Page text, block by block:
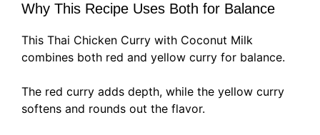
Why This Recipe Uses Both for Balance
This Thai Chicken Curry with Coconut Milk
combines both red and yellow curry for balance.
The red curry adds depth, while the yellow curry
softens and rounds out the flavor.